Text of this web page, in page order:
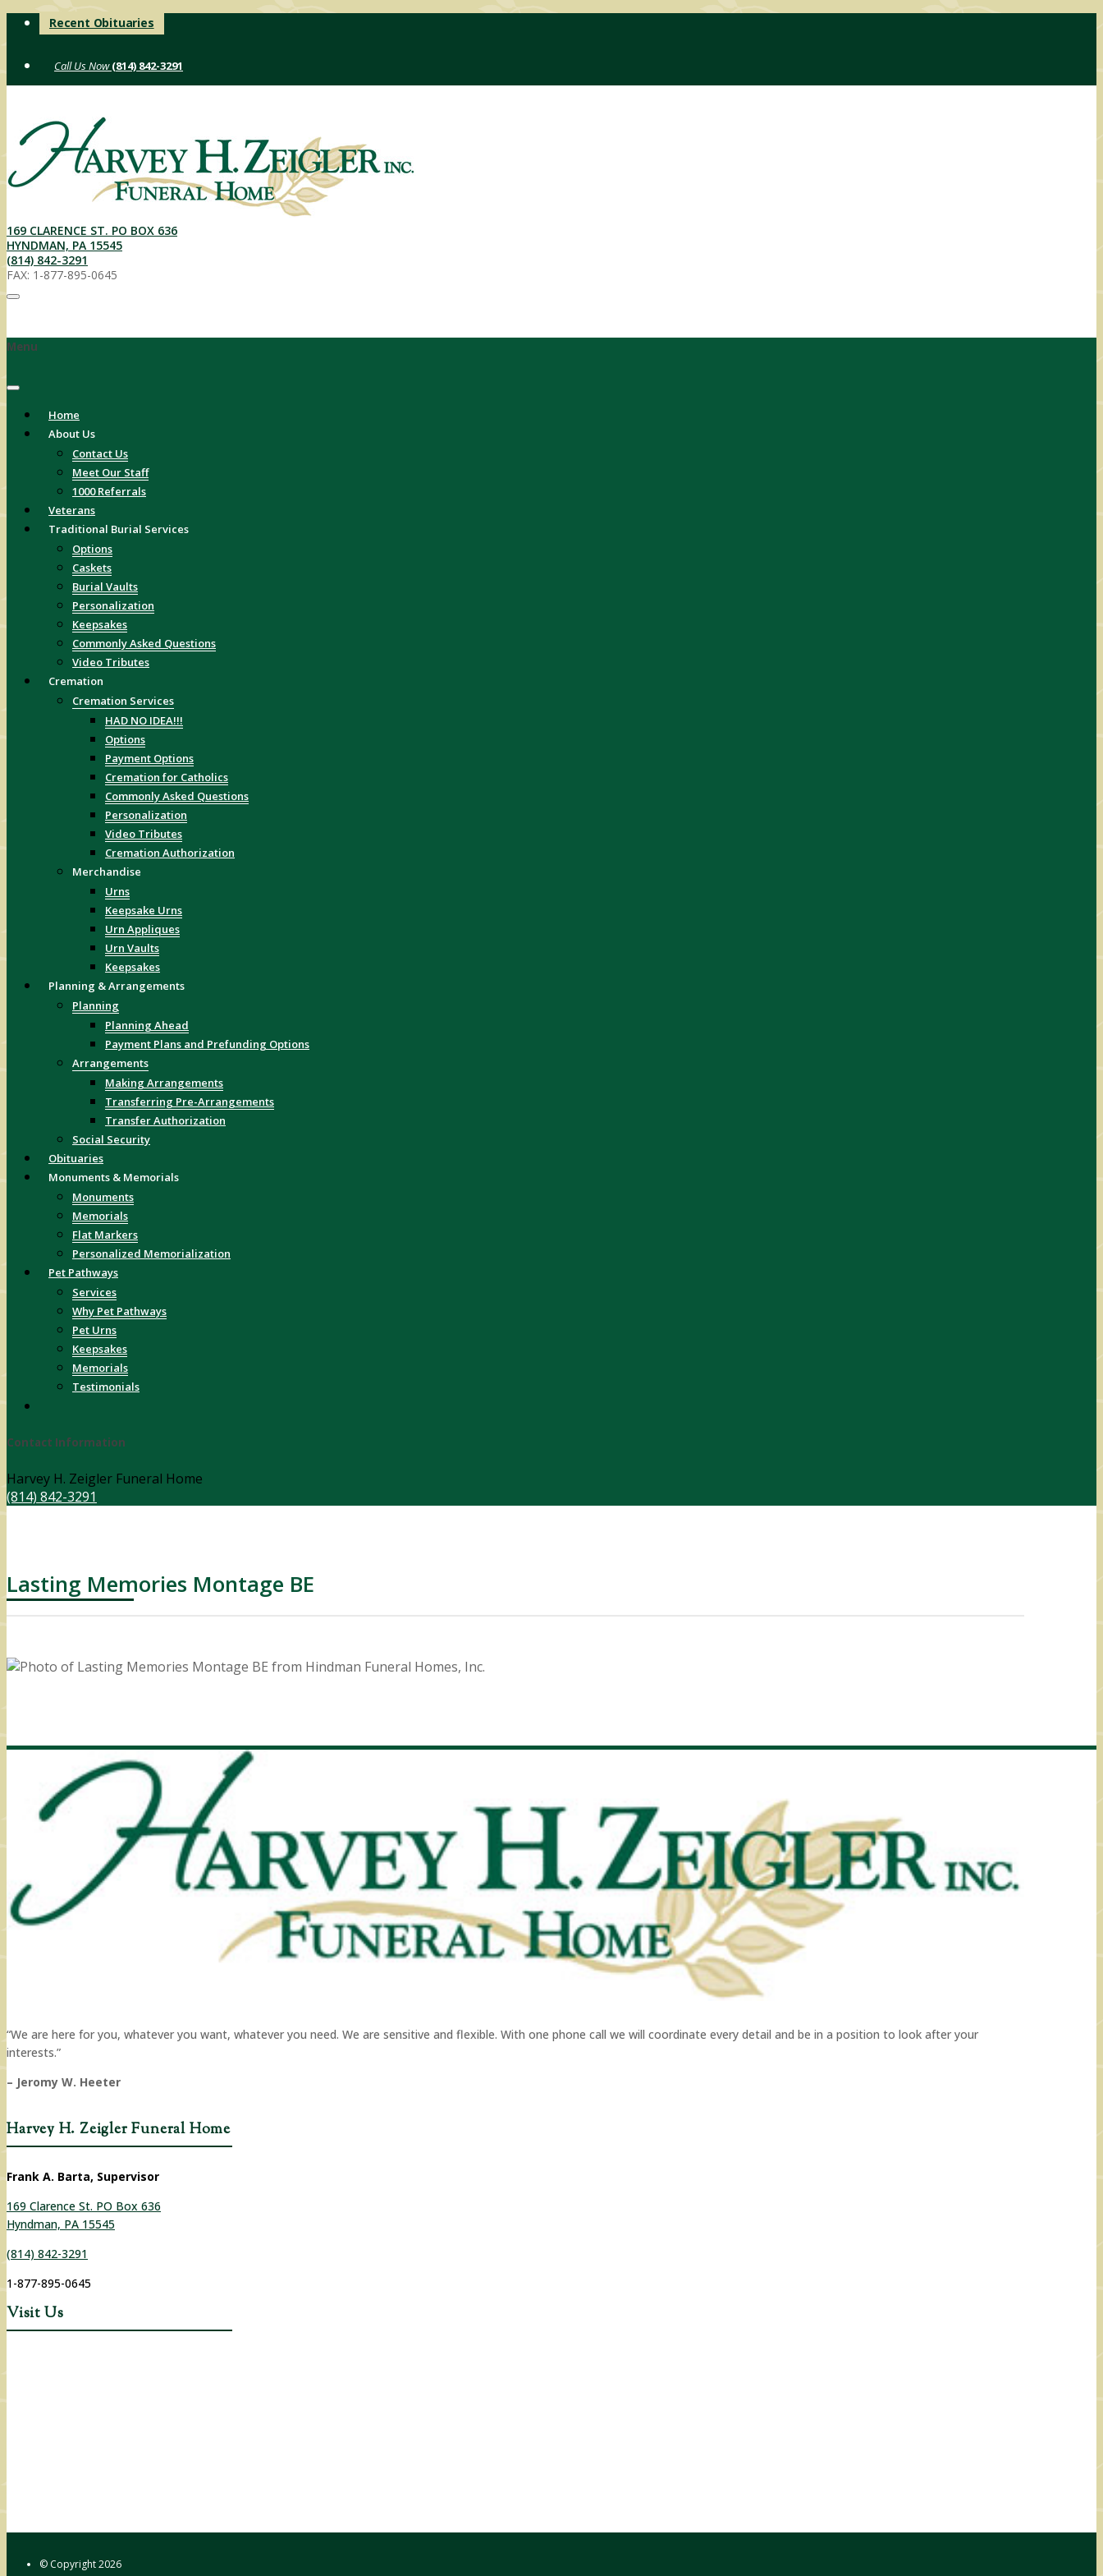
Skip
Recent Obituaries
(814) 842-3291
169 CLARENCE ST. PO BOX 636
HYNDMAN, PA 15545
(814) 842-3291
FAX: 1-877-895-0645
Menu
Home
About Us
Contact Us
Meet Our Staff
1000 Referrals
Veterans
Traditional Burial Services
Options
Caskets
Burial Vaults
Personalization
Keepsakes
Commonly Asked Questions
Video Tributes
Cremation
Cremation Services
HAD NO IDEA!!!
Options
Payment Options
Cremation for Catholics
Commonly Asked Questions
Personalization
Video Tributes
Cremation Authorization
Merchandise
Urns
Keepsake Urns
Urn Appliques
Urn Vaults
Keepsakes
Planning & Arrangements
Planning
Planning Ahead
Payment Plans and Prefunding Options
Arrangements
Making Arrangements
Transferring Pre-Arrangements
Transfer Authorization
Social Security
Obituaries
Monuments & Memorials
Monuments
Memorials
Flat Markers
Personalized Memorialization
Pet Pathways
Services
Why Pet Pathways
Pet Urns
Keepsakes
Memorials
Testimonials
Contact Information
Harvey H. Zeigler Funeral Home
(814) 842-3291
Lasting Memories Montage BE
“We are here for you, whatever you want, whatever you need. We are sensitive and flexible. With one phone call we will coordinate every detail and be in a position to look after your
interests.”
– Jeromy W. Heeter
Harvey H. Zeigler Funeral Home
Frank A. Barta, Supervisor
169 Clarence St. PO Box 636
Hyndman, PA 15545
(814) 842-3291
1-877-895-0645
Visit Us
© Copyright2026